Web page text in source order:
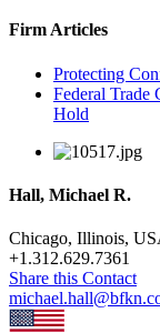
Firm Articles
Protecting
Federal Trade
Hold
Hall, Michael R.
Chicago, Illinois,
+1.312.629.7361
Share this Contact